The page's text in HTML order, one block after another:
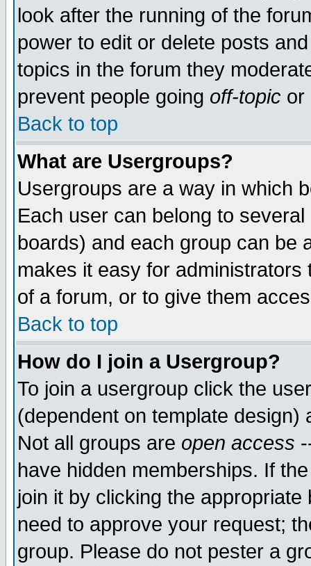
look after the running of the
power to edit or delete posts
topics in the forum they
prevent people going off-topic or
Back to top
What are Usergroups?
Usergroups are a way in which
Each user can belong to
boards) and each group can be
makes it easy for
of a forum, or to give them
Back to top
How do I join a Usergroup?
To join a usergroup click the
(dependent on template
Not all groups are open access
have hidden memberships. If
join it by clicking the
need to approve your request;
group. Please do not pester a